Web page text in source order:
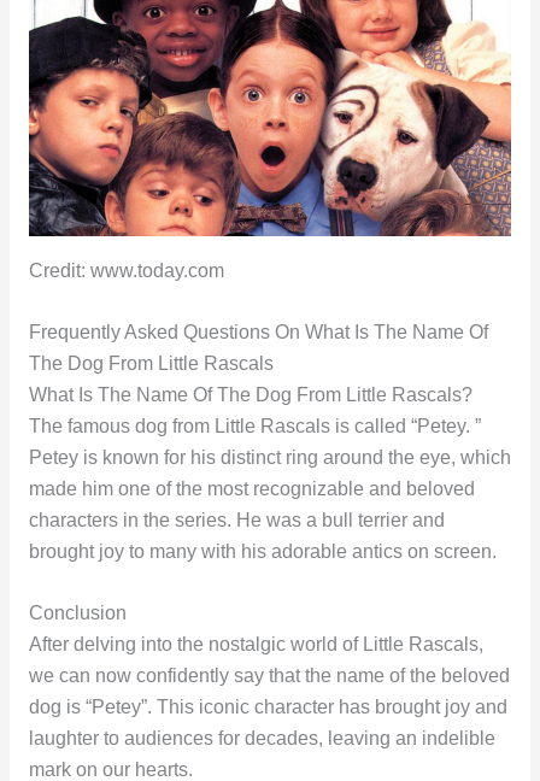
Credit: www.today.com
Frequently Asked Questions On What Is The Name Of
The Dog From Little Rascals
What Is The Name Of The Dog From Little Rascals?
The famous dog from Little Rascals is called “Petey. ”
Petey is known for his distinct ring around the eye, which
made him one of the most recognizable and beloved
characters in the series. He was a bull terrier and
brought joy to many with his adorable antics on screen.
Conclusion
After delving into the nostalgic world of Little Rascals,
we can now confidently say that the name of the beloved
dog is “Petey”. This iconic character has brought joy and
laughter to audiences for decades, leaving an indelible
mark on our hearts.